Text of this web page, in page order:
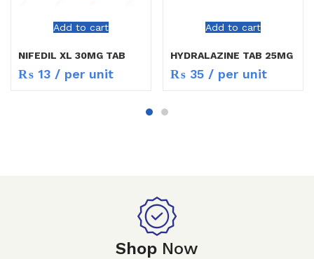
Add to cart
NIFEDIL XL 30MG TAB
₨ 13 / per unit
Add to cart
HYDRALAZINE TAB 25MG
₨ 35 / per unit
Shop Now